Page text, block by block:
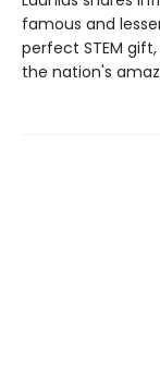
famous and
perfect STEM
the nation's